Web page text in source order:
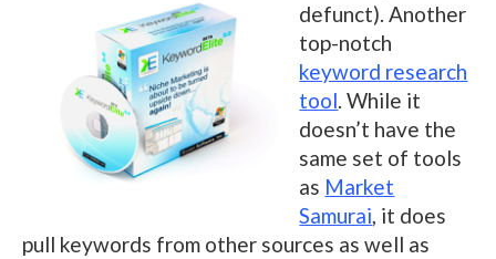
defunct). Another
top-notch
keyword research
tool. While it
doesn’t have the
same set of tools
as Market
Samurai, it does
pull keywords from other sources as well as